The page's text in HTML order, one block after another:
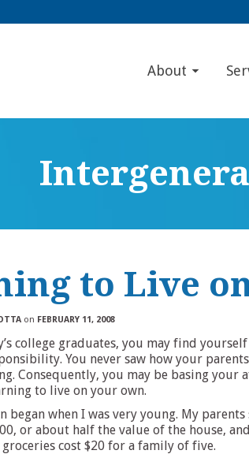
About
to Live
on FEBRUARY 11, 2008
college graduates, you may find
You never saw how your
Consequently, you may be basing your
to live on your own.
began when I was very young. My
or about half the value of the house,
cost $20 for a family of five.